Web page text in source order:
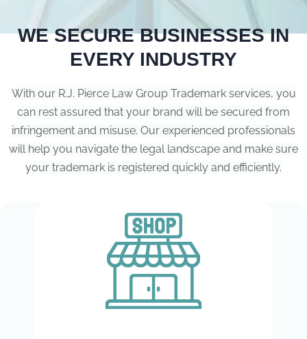
WE SECURE BUSINESSES IN
EVERY INDUSTRY
With our R.J. Pierce Law Group Trademark services, you
can rest assured that your brand will be secured from
infringement and misuse. Our experienced professionals
will help you navigate the legal landscape and make sure
your trademark is registered quickly and efficiently.